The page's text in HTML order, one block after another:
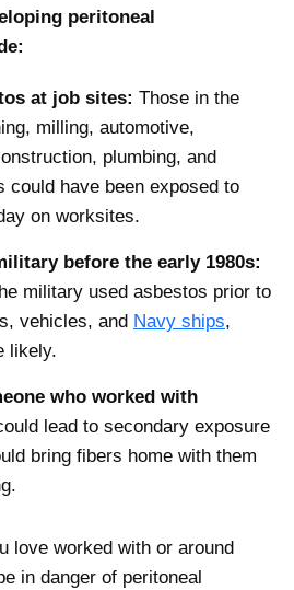
peritoneal
at job sites: Those in the
milling, automotive,
plumbing, and
could have been exposed to
on worksites.
before the early 1980s:
military used asbestos prior to
vehicles, and Navy ships,
likely.
who worked with
lead to secondary exposure
bring fibers home with them
love worked with or around
in danger of peritoneal